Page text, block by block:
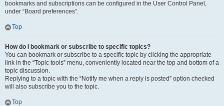
bookmarks and subscriptions can be configured in the User Control Panel,
under “Board preferences”.
Top
How do I bookmark or subscribe to specific topics?
You can bookmark or subscribe to a specific topic by clicking the appropriate
link in the “Topic tools” menu, conveniently located near the top and bottom of a
topic discussion.
Replying to a topic with the “Notify me when a reply is posted” option checked
will also subscribe you to the topic.
Top